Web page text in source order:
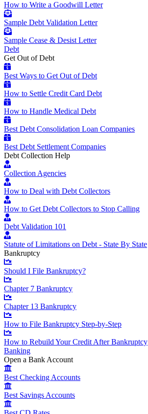
How to Write a Goodwill Letter
Sample Debt Validation Letter
Sample Cease & Desist Letter
Debt
Get Out of Debt
Best Ways to Get Out of Debt
How to Settle Credit Card Debt
How to Handle Medical Debt
Best Debt Consolidation Loan Companies
Best Debt Settlement Companies
Debt Collection Help
Collection Agencies
How to Deal with Debt Collectors
How to Get Debt Collectors to Stop Calling
Debt Validation 101
Statute of Limitations on Debt - State By State
Bankruptcy
Should I File Bankruptcy?
Chapter 7 Bankruptcy
Chapter 13 Bankruptcy
How to File Bankruptcy Step-by-Step
How to Rebuild Your Credit After Bankruptcy
Banking
Open a Bank Account
Best Checking Accounts
Best Savings Accounts